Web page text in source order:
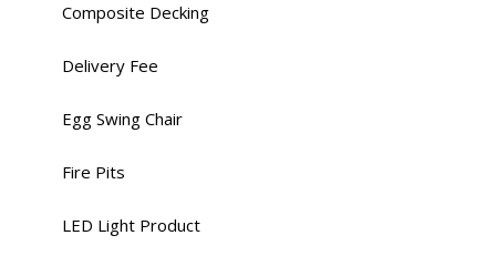
Composite Decking
Delivery Fee
Egg Swing Chair
Fire Pits
LED Light Product